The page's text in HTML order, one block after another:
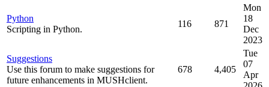
Python
Scripting in Python.
116 871
Mon
18
Dec
2023
Suggestions
Use this forum to make suggestions for
future enhancements in MUSHclient.
678 4,405
Tue
07
Apr